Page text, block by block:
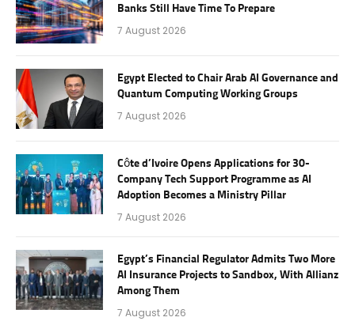
Banks Still Have Time To Prepare
7 August 2026
Egypt Elected to Chair Arab AI Governance and
Quantum Computing Working Groups
7 August 2026
Côte d’Ivoire Opens Applications for 30-
Company Tech Support Programme as AI
Adoption Becomes a Ministry Pillar
7 August 2026
Egypt’s Financial Regulator Admits Two More
AI Insurance Projects to Sandbox, With Allianz
Among Them
7 August 2026